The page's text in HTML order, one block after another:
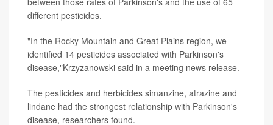
different pesticides.
"In the Rocky Mountain and Great Plains region, we
identified 14 pesticides associated with Parkinson's
disease,"Krzyzanowski said in a meeting news release.
The pesticides and herbicides simanzine, atrazine and
lindane had the strongest relationship with Parkinson's
disease, researchers found.